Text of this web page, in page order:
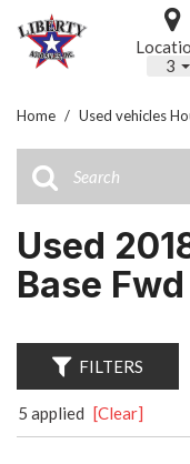
3
Home / Used vehicles
Used
Base
FILTERS
5 applied [Clear]